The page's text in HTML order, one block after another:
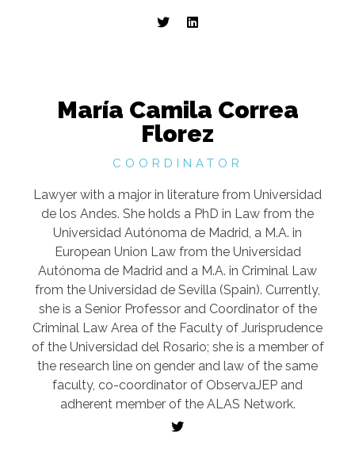
María Camila Correa
Florez
COORDINATOR
Lawyer with a major in literature from Universidad
de los Andes. She holds a PhD in Law from the
Universidad Autónoma de Madrid, a M.A. in
European Union Law from the Universidad
Autónoma de Madrid and a M.A. in Criminal Law
from the Universidad de Sevilla (Spain). Currently,
she is a Senior Professor and Coordinator of the
Criminal Law Area of the Faculty of Jurisprudence
of the Universidad del Rosario; she is a member of
the research line on gender and law of the same
faculty, co-coordinator of ObservaJEP and
adherent member of the ALAS Network.